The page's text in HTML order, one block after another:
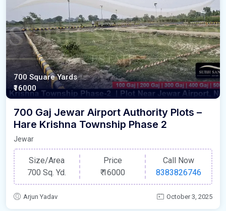
700 Square Yards
₹16000
700 Gaj Jewar Airport Authority Plots –
Hare Krishna Township Phase 2
Jewar
Size/Area
700 Sq. Yd.
Price
₹16000
Call Now
8383826746
Arjun Yadav October 3, 2025